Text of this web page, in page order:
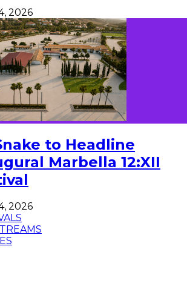
2026
to Headline
Marbella 12:XII
2026